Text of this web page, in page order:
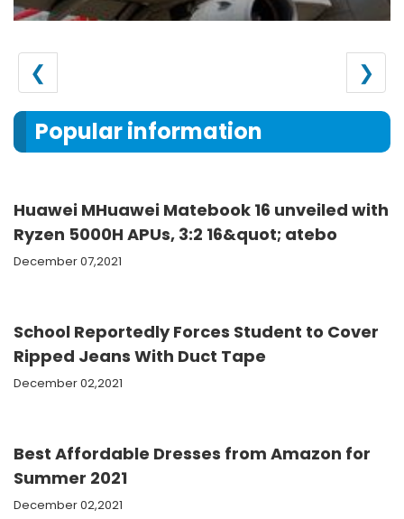
❮ ❯
Popular information
Huawei MHuawei Matebook 16 unveiled with
Ryzen 5000H APUs, 3:2 16&quot; atebo
December 07,2021
School Reportedly Forces Student to Cover
Ripped Jeans With Duct Tape
December 02,2021
Best Affordable Dresses from Amazon for
Summer 2021
December 02,2021